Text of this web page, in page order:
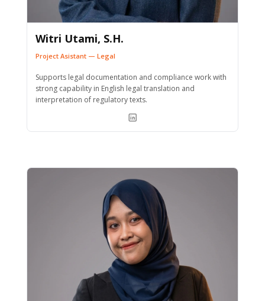
Witri Utami, S.H.
Project Asistant — Legal
Supports legal documentation and compliance work with
strong capability in English legal translation and
interpretation of regulatory texts.